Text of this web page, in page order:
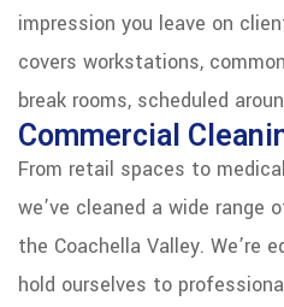
impression you leave on
covers workstations,
break rooms, scheduled
Commercial
From retail spaces to
we’ve cleaned a wide range
the Coachella Valley. We’re
hold ourselves to